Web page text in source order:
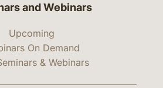
and Webinars
Upcoming
On Demand
& Webinars